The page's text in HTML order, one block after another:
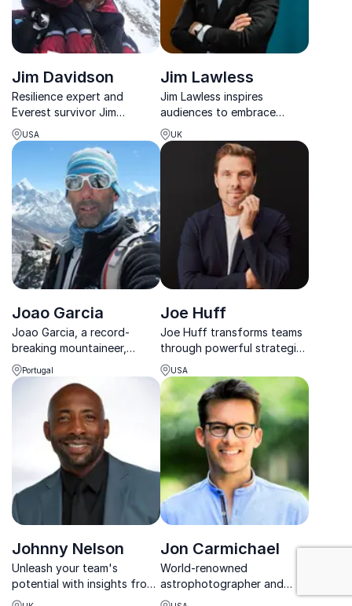
Jim Davidson
Resilience expert and
Everest survivor Jim
Davidson delivers gripping
stories and practical tools
for leading through change
and uncertainty.
USA
Jim Lawless
Jim Lawless inspires
audiences to embrace
change, overcome fear and
achieve extraordinary
results in business and life.
UK
Joao Garcia
Joao Garcia, a record-
breaking mountaineer,
teaches organizations
resilience and peak
performance through his
extraordinary achievements.
Portugal
Joe Huff
Joe Huff transforms teams
through powerful strategies
for resilience, performance,
and purpose-driven
success.
USA
Johnny Nelson
Unleash your team's
potential with insights from
boxing legend Johnny
Jon Carmichael
World-renowned
astrophotographer and
keynote speaker who